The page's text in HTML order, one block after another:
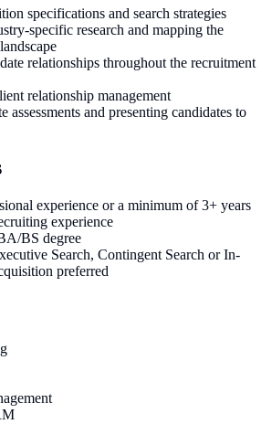
specifications and search strategies
specific research and mapping the
relationships throughout the recruitment
relationship management
assessments and presenting candidates to
experience or a minimum of 3+ years
experience
BS degree
Search, Contingent Search or In-
preferred